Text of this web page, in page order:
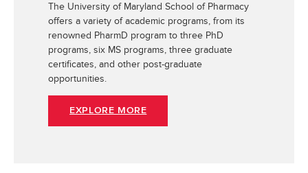
The University of Maryland School of Pharmacy
offers a variety of academic programs, from its
renowned PharmD program to three PhD
programs, six MS programs, three graduate
certificates, and other post-graduate
opportunities.
EXPLORE MORE